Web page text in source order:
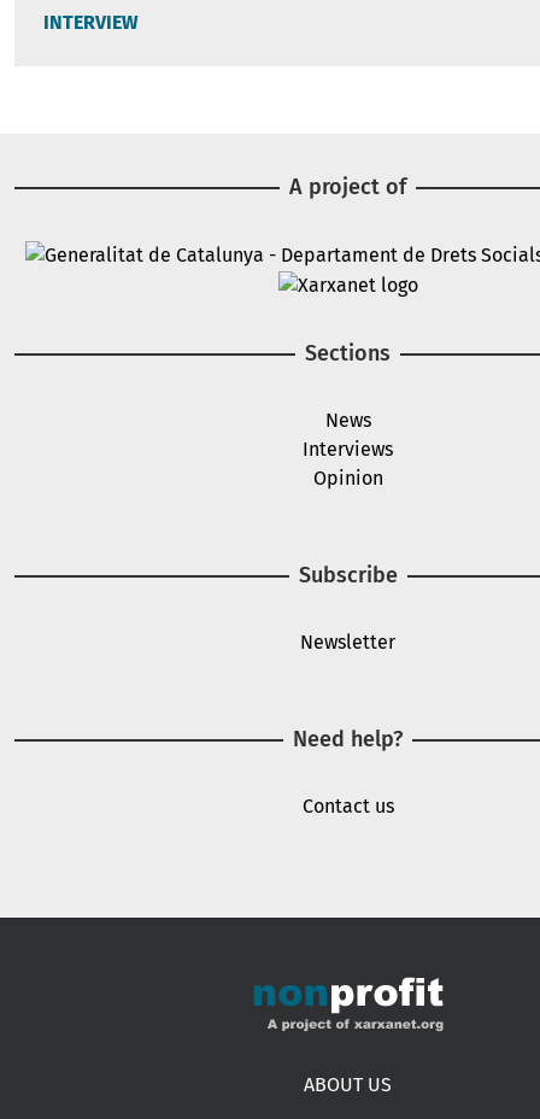
INTERVIEW
A project of
Image
Sections
News
Interviews
Opinion
Subscribe
Newsletter
Need help?
Contact us
ABOUT US